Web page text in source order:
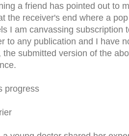
a friend has pointed out to
the receiver's end where a
I am canvassing subscription
to any publication and I have
the submitted version of the
progress